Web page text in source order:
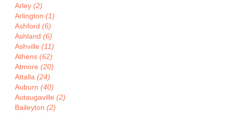
Arley (2)
Arlington (1)
Ashford (6)
Ashland (6)
Ashville (11)
Athens (62)
Atmore (20)
Attalla (24)
Auburn (40)
Autaugaville (2)
Baileyton (2)